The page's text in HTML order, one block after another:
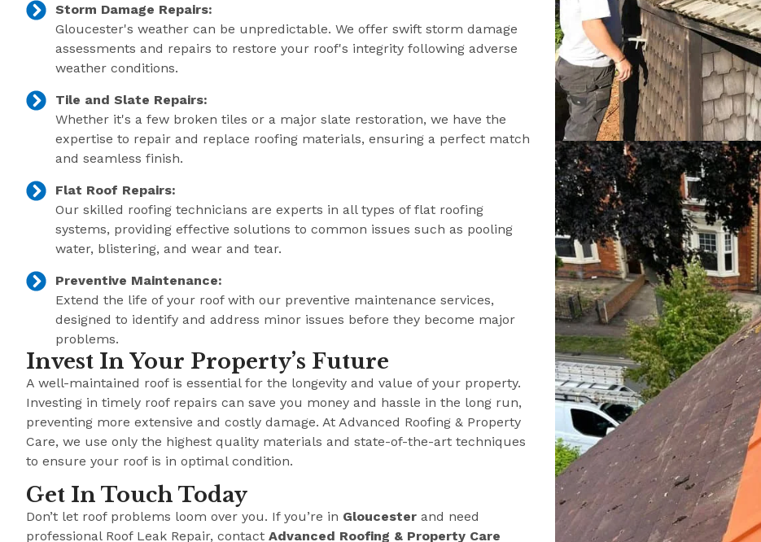
Storm Damage Repairs:
Gloucester's weather can be unpredictable. We offer swift storm damage
assessments and repairs to restore your roof's integrity following adverse
weather conditions.
Tile and Slate Repairs:
Whether it's a few broken tiles or a major slate restoration, we have the
expertise to repair and replace roofing materials, ensuring a perfect match
and seamless finish.
Flat Roof Repairs:
Our skilled roofing technicians are experts in all types of flat roofing
systems, providing effective solutions to common issues such as pooling
water, blistering, and wear and tear.
Preventive Maintenance:
Extend the life of your roof with our preventive maintenance services,
designed to identify and address minor issues before they become major
problems.
Invest In Your Property’s Future
A well-maintained roof is essential for the longevity and value of your property.
Investing in timely roof repairs can save you money and hassle in the long run,
preventing more extensive and costly damage. At Advanced Roofing & Property
Care, we use only the highest quality materials and state-of-the-art techniques
to ensure your roof is in optimal condition.
Get In Touch Today
Don’t let roof problems loom over you. If you’re in Gloucester and need
professional Roof Leak Repair, contact Advanced Roofing & Property Care